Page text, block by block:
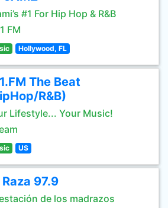
#1 For Hip Hop & R&B
FM
Hollywood, FL
The Beat
R&B)
Lifestyle... Your Music!
US
Raza 97.9
de los madrazos